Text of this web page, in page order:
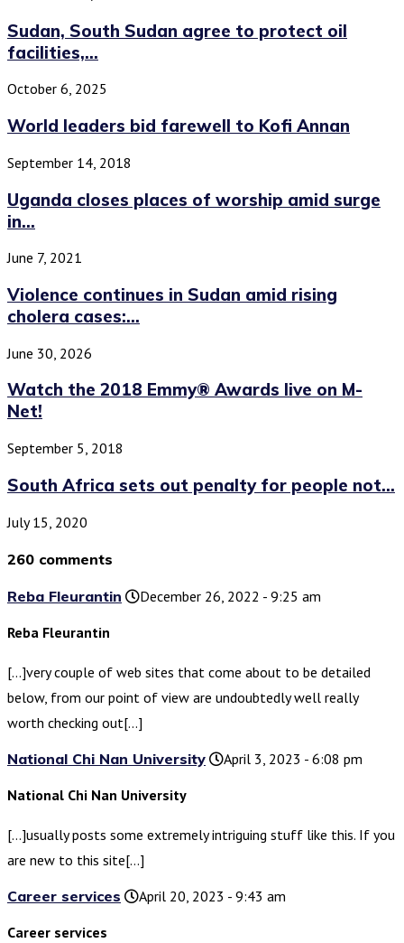
Sudan, South Sudan agree to protect oil
facilities,...
October 6, 2025
World leaders bid farewell to Kofi Annan
September 14, 2018
Uganda closes places of worship amid surge
in...
June 7, 2021
Violence continues in Sudan amid rising
cholera cases:...
June 30, 2026
Watch the 2018 Emmy® Awards live on M-
Net!
September 5, 2018
South Africa sets out penalty for people not...
July 15, 2020
260 comments
Reba Fleurantin
December 26, 2022 - 9:25 am
Reba Fleurantin
[…]very couple of web sites that come about to be detailed
below, from our point of view are undoubtedly well really
worth checking out[…]
National Chi Nan University
April 3, 2023 - 6:08 pm
National Chi Nan University
[…]usually posts some extremely intriguing stuff like this. If you
are new to this site[…]
Career services
April 20, 2023 - 9:43 am
Career services